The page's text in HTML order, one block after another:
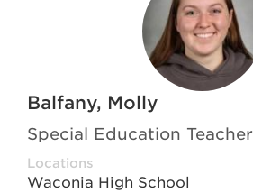
Balfany, Molly
Special Education Teacher
Locations
Waconia High School